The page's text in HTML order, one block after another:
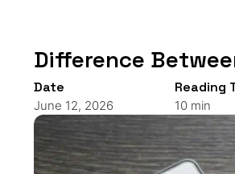
Difference
Date
June 12, 2026
Reading
10 min